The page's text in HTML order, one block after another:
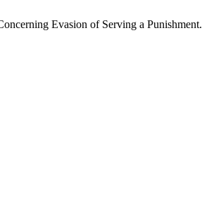
Evasion of Serving a Punishment.